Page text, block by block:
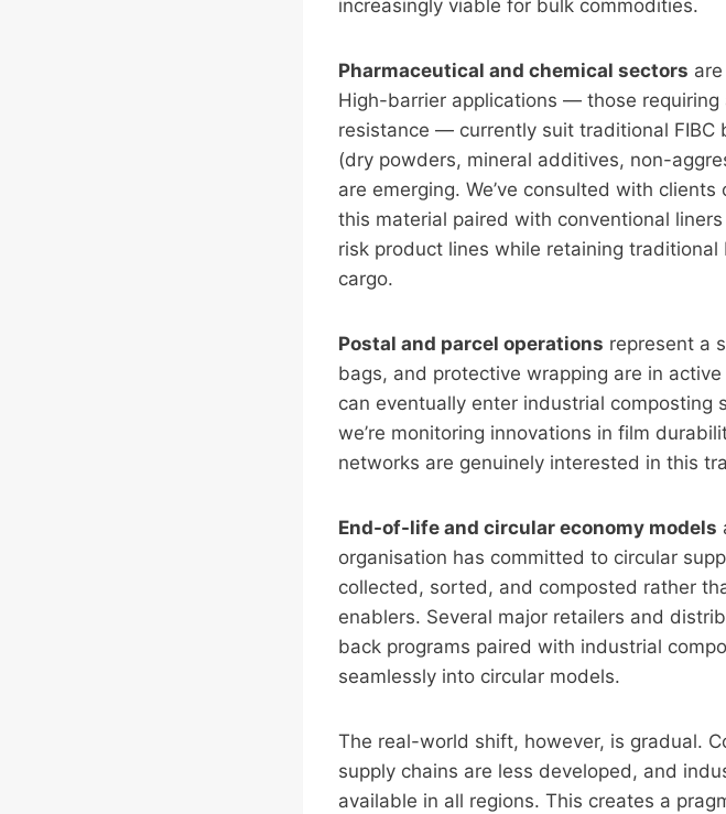
increasingly viable for bulk commodities.
Pharmaceutical and chemical sectors
High-barrier applications — those
resistance — currently suit traditional
(dry powders, mineral additives, non-
are emerging. We’ve consulted with
this material paired with conventional
risk product lines while retaining
cargo.
Postal and parcel operations represent a
bags, and protective wrapping are in
can eventually enter industrial composting
we’re monitoring innovations in film
networks are genuinely interested in this
End-of-life and circular economy models
organisation has committed to circular
collected, sorted, and composted rather
enablers. Several major retailers and
back programs paired with industrial
seamlessly into circular models.
The real-world shift, however, is gradual.
supply chains are less developed, and
available in all regions. This creates a